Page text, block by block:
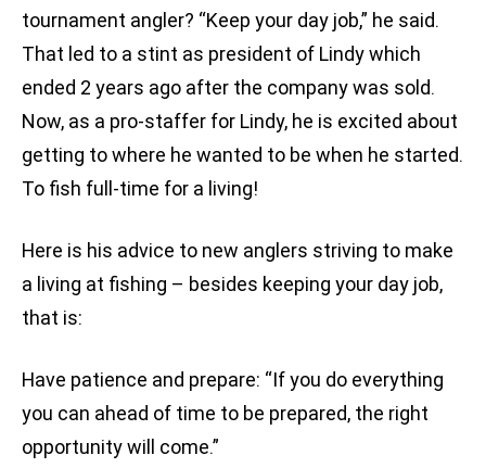
tournament angler? “Keep your day job,” he said.
That led to a stint as president of Lindy which
ended 2 years ago after the company was sold.
Now, as a pro-staffer for Lindy, he is excited about
getting to where he wanted to be when he started.
To fish full-time for a living!
Here is his advice to new anglers striving to make
a living at fishing – besides keeping your day job,
that is:
Have patience and prepare: “If you do everything
you can ahead of time to be prepared, the right
opportunity will come.”